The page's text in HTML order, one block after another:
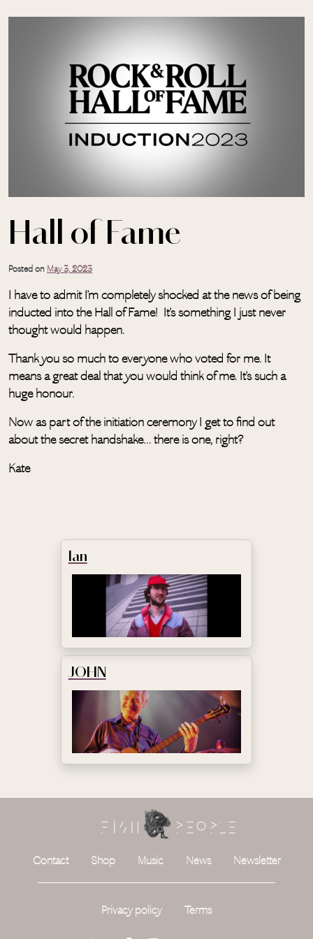
Hall of Fame
Posted on May 3, 2023
I have to admit I’m completely shocked at the news of being
inducted into the Hall of Fame! It’s something I just never
thought would happen.
Thank you so much to everyone who voted for me. It
means a great deal that you would think of me. It’s such a
huge honour.
Now as part of the initiation ceremony I get to find out
about the secret handshake… there is one, right?
Kate
Ian
JOHN
Contact Shop Music News Newsletter
Privacy policy Terms